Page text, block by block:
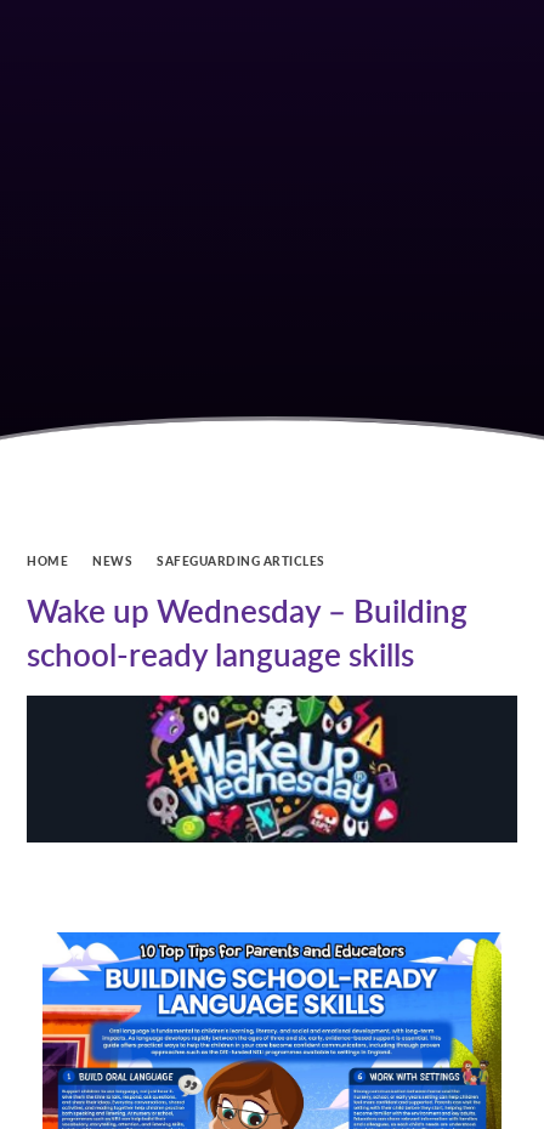
HOME NEWS SAFEGUARDING ARTICLES
Wake up Wednesday – Building
school-ready language skills